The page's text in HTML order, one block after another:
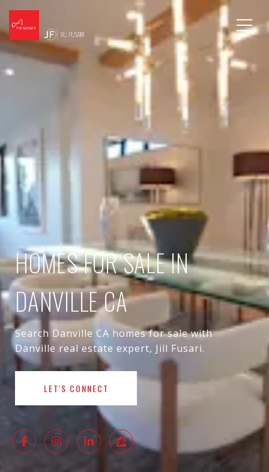
HOMES FOR SALE IN
DANVILLE CA
Search Danville CA homes for sale with
Danville real estate expert, Jill Fusari.
LET'S CONNECT